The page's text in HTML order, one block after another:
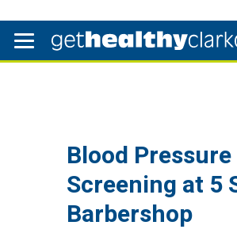
Blood Pressure
Screening at 5
Barbershop